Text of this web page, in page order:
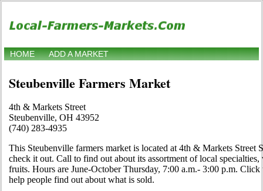
HOME ADD A MARKET
Steubenville Farmers Market
4th & Markets Street
Steubenville, OH 43952
(740) 283-4935
This Steubenville farmers market is located at 4th & Markets Street
check it out. Call to find out about its assortment of local
fruits. Hours are June-October Thursday, 7:00 a.m.- 3:00 p.m.
help people find out about what is sold.